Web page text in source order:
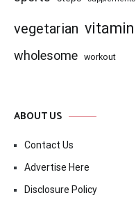
vegetarian vitamin
wholesome workout
ABOUT US
Contact Us
Advertise Here
Disclosure Policy